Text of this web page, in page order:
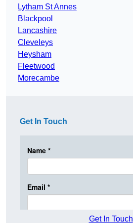
Lytham St Annes
Blackpool
Lancashire
Cleveleys
Heysham
Fleetwood
Morecambe
Get In Touch
Get In Touch